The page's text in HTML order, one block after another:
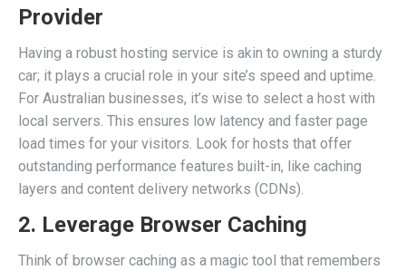
Provider
Having a robust hosting service is akin to owning a sturdy
car; it plays a crucial role in your site’s speed and uptime.
For Australian businesses, it’s wise to select a host with
local servers. This ensures low latency and faster page
load times for your visitors. Look for hosts that offer
outstanding performance features built-in, like caching
layers and content delivery networks (CDNs).
2. Leverage Browser Caching
Think of browser caching as a magic tool that remembers